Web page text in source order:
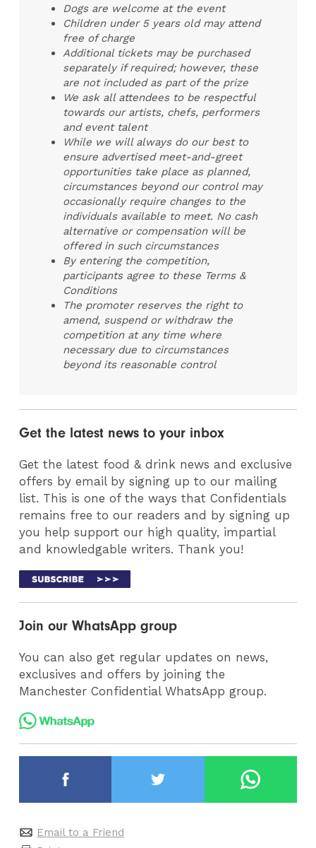
Dogs are welcome at the event
Children under 5 years old may attend
free of charge
Additional tickets may be purchased
separately if required; however, these
are not included as part of the prize
We ask all attendees to be respectful
towards our artists, chefs, performers
and event talent
While we will always do our best to
ensure advertised meet-and-greet
opportunities take place as planned,
circumstances beyond our control may
occasionally require changes to the
individuals available to meet. No cash
alternative or compensation will be
offered in such circumstances
By entering the competition,
participants agree to these Terms &
Conditions
The promoter reserves the right to
amend, suspend or withdraw the
competition at any time where
necessary due to circumstances
beyond its reasonable control
Get the latest news to your inbox
Get the latest food & drink news and exclusive
offers by email by signing up to our mailing
list. This is one of the ways that Confidentials
remains free to our readers and by signing up
you help support our high quality, impartial
and knowledgable writers. Thank you!
Join our WhatsApp group
You can also get regular updates on news,
exclusives and offers by joining the
Manchester Confidential WhatsApp group.
Email to a Friend